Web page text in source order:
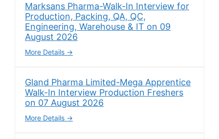
Marksans Pharma-Walk-In Interview for
Production, Packing, QA, QC,
Engineering, Warehouse & IT on 09
August 2026
More Details
Gland Pharma Limited-Mega Apprentice
Walk-In Interview Production Freshers
on 07 August 2026
More Details